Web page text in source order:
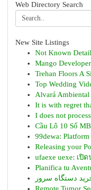
Web Directory Search
New Site Listings
Not Known
Mango
Trehan Floors A
Top Wedding
Alvará Ambiental
It is with regret
I does not
Cầu Lô 10 Số
99dewa:
Releasing your
ufaexe uexe: เ
Planifica tu